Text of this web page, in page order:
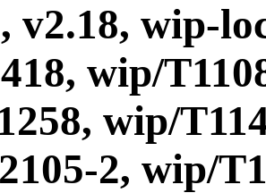
v2.18, wip-
wip/
wip/
2, wip/